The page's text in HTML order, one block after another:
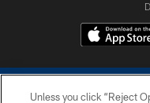
Unless you click “Reject